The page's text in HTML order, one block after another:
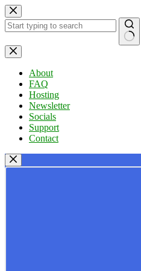
Skip
to
content
No
results
About
FAQ
Hosting
Newsletter
Socials
Support
Contact